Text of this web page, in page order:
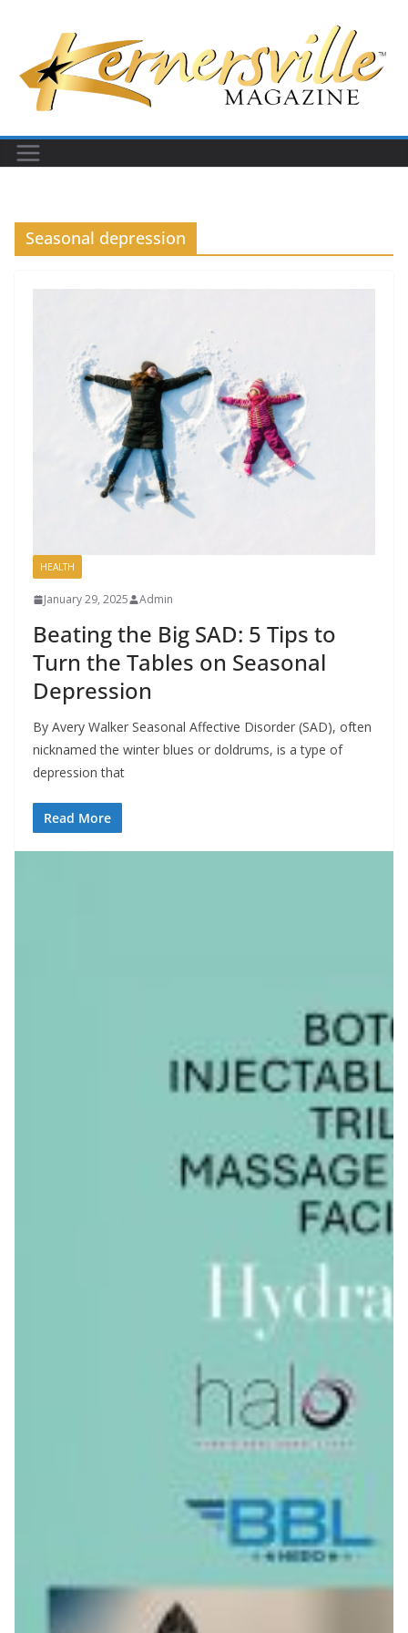
content
Seasonal depression
HEALTH
January 29, 2025 Admin
Beating the Big SAD: 5 Tips to
Turn the Tables on Seasonal
Depression
By Avery Walker Seasonal Affective Disorder (SAD), often
nicknamed the winter blues or doldrums, is a type of
depression that
Read More